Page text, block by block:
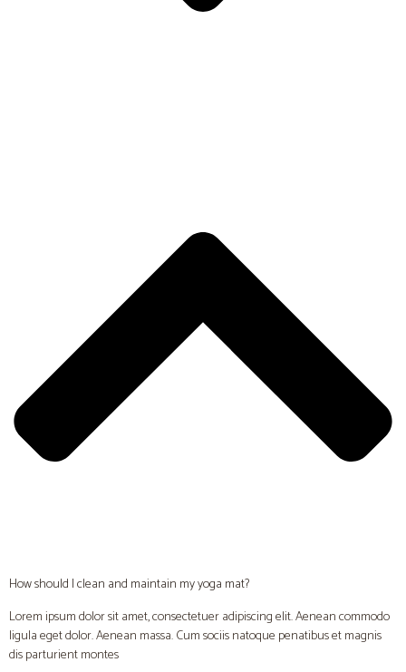
How should I clean and maintain my yoga mat?
Lorem ipsum dolor sit amet, consectetuer adipiscing elit. Aenean commodo
ligula eget dolor. Aenean massa. Cum sociis natoque penatibus et magnis
dis parturient montes